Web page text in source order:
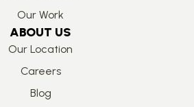
Our Work
ABOUT US
Our Location
Careers
Blog